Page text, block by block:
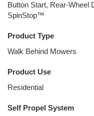
Button Start, Rear-
SpinStop™
Product Type
Walk Behind Mowers
Product Use
Residential
Self Propel System